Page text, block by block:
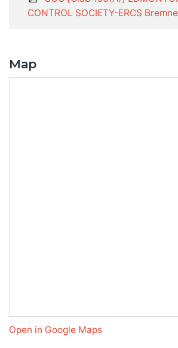
CONTROL SOCIETY-ERCS
Map
Open in Google Maps